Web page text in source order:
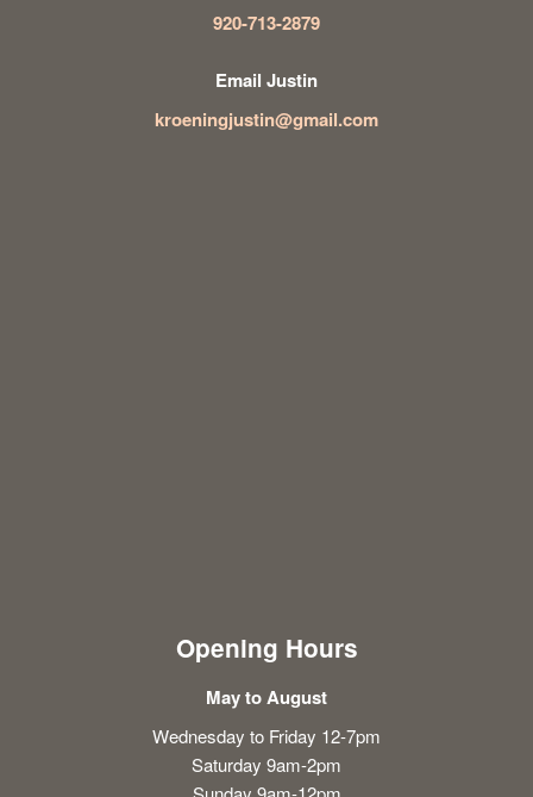
920-713-2879
Email Justin
kroeningjustin@gmail.com
Opening Hours
May to August
Wednesday to Friday 12-7pm
Saturday 9am-2pm